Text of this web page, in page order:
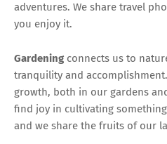
adventures. We share travel
you enjoy it.
Gardening connects us to
tranquility and
growth, both in our gardens
find joy in cultivating
and we share the fruits of our